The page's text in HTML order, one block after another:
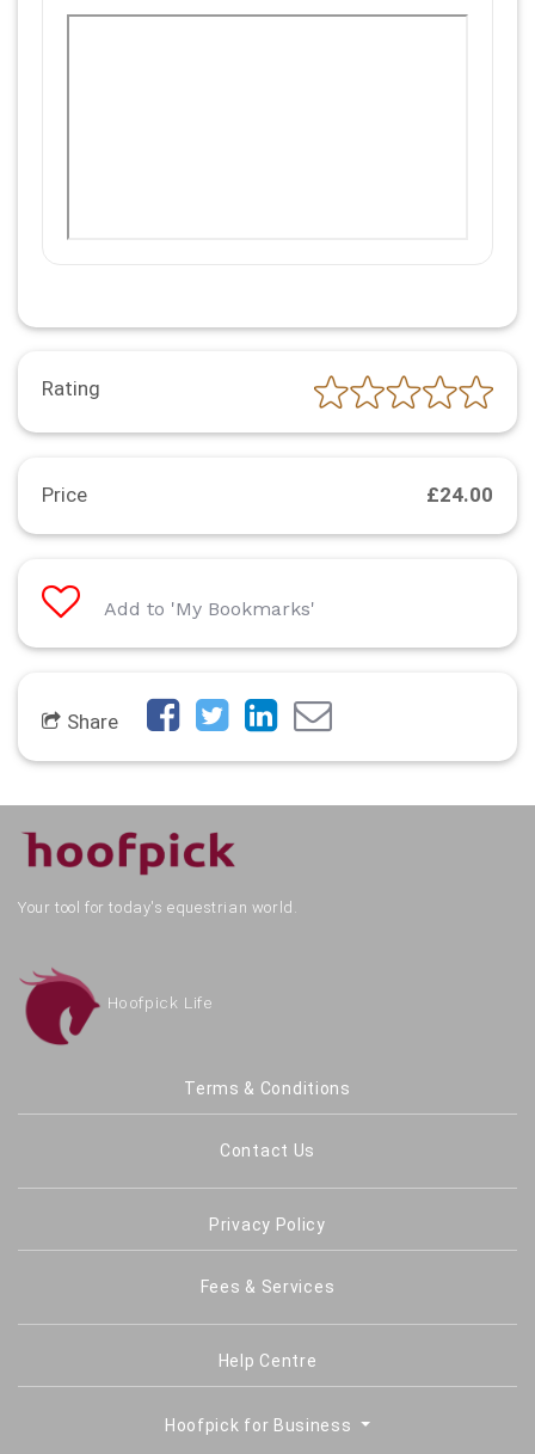
Rating
Price £24.00
Add to 'My Bookmarks'
Share
Your tool for today's equestrian world.
Hoofpick Life
Terms & Conditions
Contact Us
Privacy Policy
Fees & Services
Help Centre
Hoofpick for Business